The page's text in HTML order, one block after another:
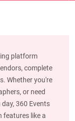
platform
complete
Whether you're
or need
360 Events
features like a